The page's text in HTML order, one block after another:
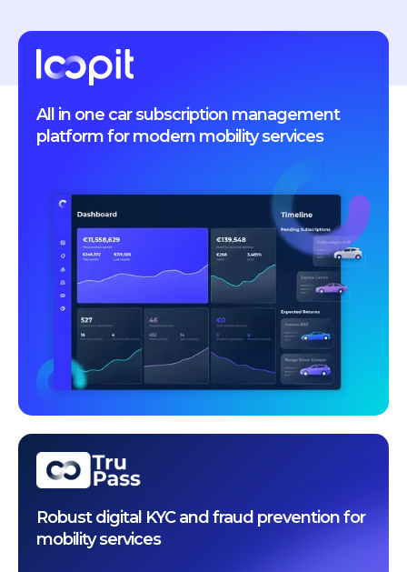
All in one car subscription management
platform for modern mobility services
Robust digital KYC and fraud prevention for
mobility services